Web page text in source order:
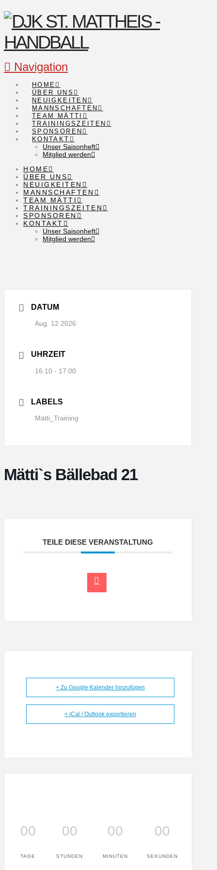
Navigation
HOME
ÜBER UNS
NEUIGKEITEN
MANNSCHAFTEN
TEAM MÄTTI
TRAININGSZEITEN
SPONSOREN
KONTAKT
Unser Saisonheft
Mitglied werden
HOME
ÜBER UNS
NEUIGKEITEN
MANNSCHAFTEN
TEAM MÄTTI
TRAININGSZEITEN
SPONSOREN
KONTAKT
Unser Saisonheft
Mitglied werden
DATUM
Aug. 12 2026
UHRZEIT
16:10 - 17:00
LABELS
Mätti_Training
Mätti`s Bällebad 21
TEILE DIESE VERANSTALTUNG
+ Zu Google Kalender hinzufügen
+ iCal / Outlook exportieren
00
TAGE
00
STUNDEN
00
MINUTEN
00
SEKUNDEN